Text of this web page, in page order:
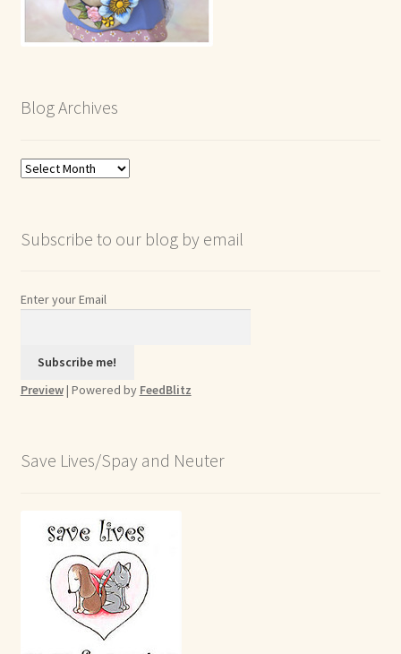
Blog Archives
Blog
Subscribe to our blog by email
Enter your Email
Preview| Powered by FeedBlitz
Save Lives/Spay and Neuter